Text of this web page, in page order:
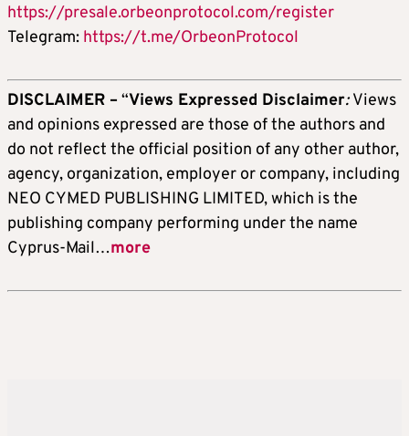
https://presale.orbeonprotocol.com/register
Telegram: https://t.me/OrbeonProtocol
DISCLAIMER – “Views Expressed Disclaimer:Views
and opinions expressed are those of the authors and
do not reflect the official position of any other author,
agency, organization, employer or company, including
NEO CYMED PUBLISHING LIMITED, which is the
publishing company performing under the name
Cyprus-Mail…more